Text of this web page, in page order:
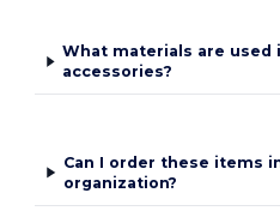
What materials are used
accessories?
Can I order these items
organization?